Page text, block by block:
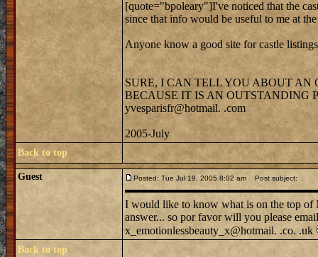
[quote="bpoleary"]I've noticed that the
since that info would be useful to me at
Anyone know a good site for castle
SURE, I CAN TELL YOU ABOUT AN
BECAUSE IT IS AN OUTSTANDING
yvesparisfr@hotmail. .com
2005-July
Back to top
Guest Posted: Tue Jul 19, 2005 8:02 am Post subject:
I would like to know what is on the top of
answer... so por favor will you please
x_emotionlessbeauty_x@hotmail. .co. .uk
Back to top